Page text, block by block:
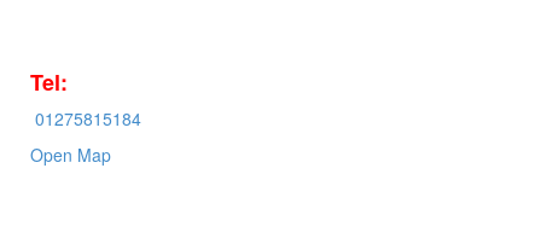
Tel:
01275815184
Open Map